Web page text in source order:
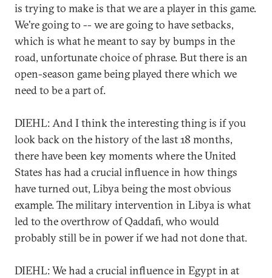
is trying to make is that we are a player in this game.
We're going to -- we are going to have setbacks,
which is what he meant to say by bumps in the
road, unfortunate choice of phrase. But there is an
open-season game being played there which we
need to be a part of.
DIEHL: And I think the interesting thing is if you
look back on the history of the last 18 months,
there have been key moments where the United
States has had a crucial influence in how things
have turned out, Libya being the most obvious
example. The military intervention in Libya is what
led to the overthrow of Qaddafi, who would
probably still be in power if we had not done that.
DIEHL: We had a crucial influence in Egypt in at